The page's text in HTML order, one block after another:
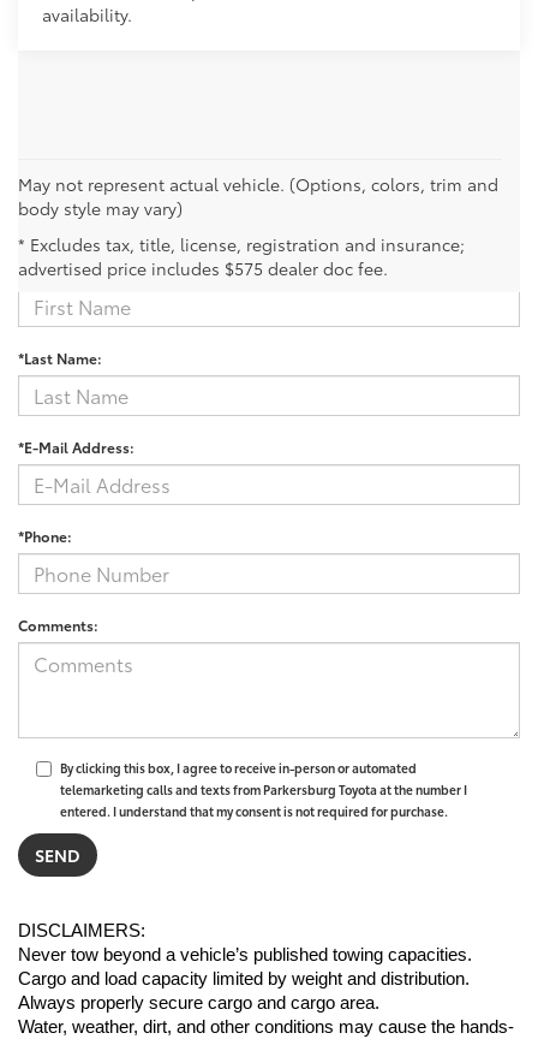
availability.
May not represent actual vehicle. (Options, colors, trim and
body style may vary)
* Excludes tax, title, license, registration and insurance;
advertised price includes $575 dealer doc fee.
Contact Us
*First Name:
*Last Name:
*E-Mail Address:
*Phone:
Comments:
By clicking this box, I agree to receive in-person or automated
telemarketing calls and texts from Parkersburg Toyota at the number I
entered. I understand that my consent is not required for purchase.
DISCLAIMERS:
Never tow beyond a vehicle’s published towing capacities.
Cargo and load capacity limited by weight and distribution.
Always properly secure cargo and cargo area.
Water, weather, dirt, and other conditions may cause the hands-